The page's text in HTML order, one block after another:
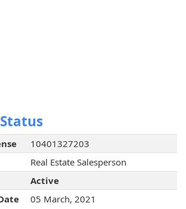
10401327203
Real Estate Salesperson
Active
05 March, 2021